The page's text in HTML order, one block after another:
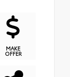
MAKE
OFFER